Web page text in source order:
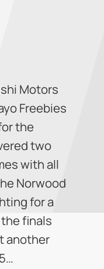
Motors
Freebies
the
two
with all
Norwood
for a
finals
another